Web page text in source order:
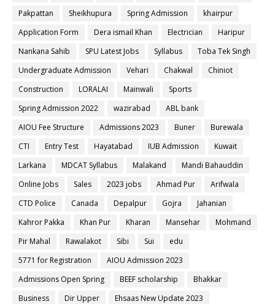
Pakpattan
Sheikhupura Spring Admission
khairpur
Application Form
Dera ismail Khan Electrician
Haripur
Nankana Sahib
SPU Latest Jobs Syllabus
Toba Tek Singh
Undergraduate Admission
Vehari Chakwal
Chiniot
Construction
LORALAI Mainwali
Sports
Spring Admission 2022
wazirabad
ABL bank
AIOU Fee Structure
Admissions 2023 Buner
Burewala
CTI
Entry Test Hayatabad IUB Admission
Kuwait
Larkana
MDCAT Syllabus Malakand
Mandi Bahauddin
Online Jobs
Sales 2023 jobs Ahmad Pur
Arifwala
CTD Police
Canada Depalpur Gojra
Jahanian
Kahror Pakka
Khan Pur Kharan Mansehar
Mohmand
Pir Mahal
Rawalakot Sibi Sui
edu
5771 for Registration
AIOU Admission 2023
Admissions Open Spring
BEEF scholarship
Bhakkar
Business
Dir Upper
Ehsaas New Update 2023